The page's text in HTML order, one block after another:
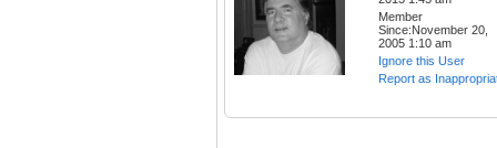
Member
Since:November 20,
2005 1:10 am
Ignore this User
Report as